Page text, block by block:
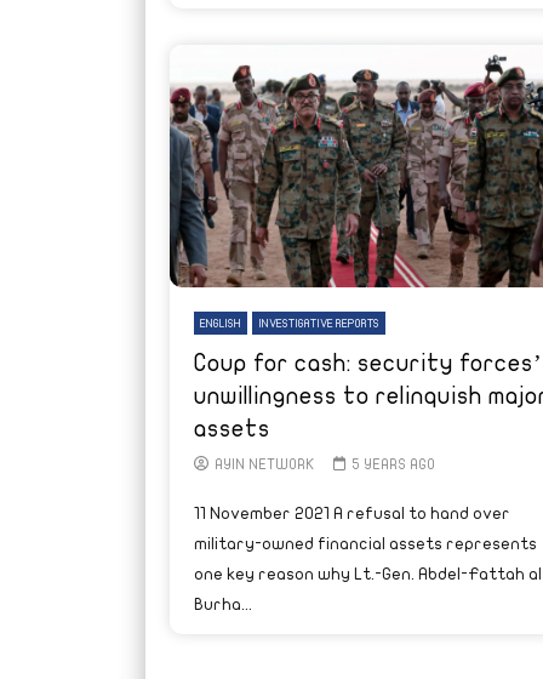
ENGLISH INVESTIGATIVE REPORTS
Coup for cash: security forces’
unwillingness to relinquish
assets
AYIN NETWORK 5 YEARS AGO
11 November 2021 A refusal to hand over
military-owned financial assets represents
one key reason why Lt.-Gen. Abdel-Fattah
Burha...